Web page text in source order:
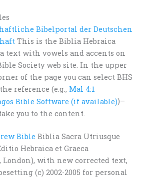
Bibelportal der Deutschen
This is the Biblia Hebraica
text with vowels and accents on
Society web site. In the upper
of the page you can select BHS
reference (e.g., Mal 4:1
)–
you to the content.
Bible Biblia Sacra Utriusque
Hebraica et Graeca
London), with new corrected text,
(c) 2002-2005 for personal